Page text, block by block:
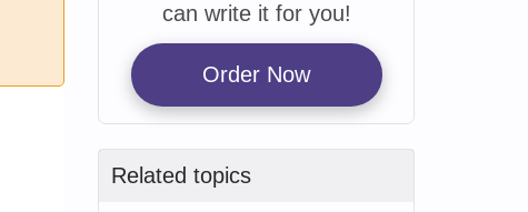
can write it for you!
Order Now
Related topics